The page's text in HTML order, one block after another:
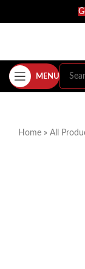
MENU
Home » All